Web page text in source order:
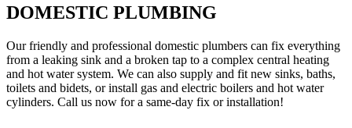
DOMESTIC PLUMBING
Our friendly and professional domestic plumbers can fix everything
from a leaking sink and a broken tap to a complex central heating
and hot water system. We can also supply and fit new sinks, baths,
toilets and bidets, or install gas and electric boilers and hot water
cylinders. Call us now for a same-day fix or installation!